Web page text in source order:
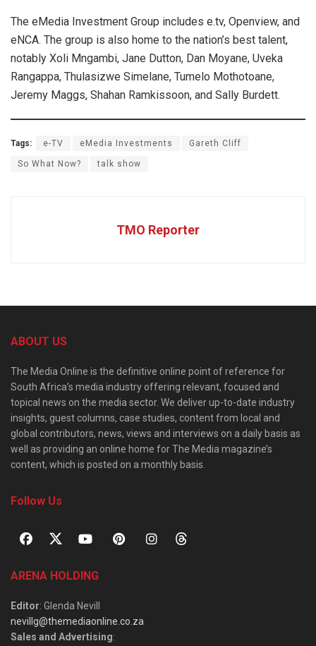
The eMedia Investment Group includes e.tv, Openview, and
eNCA. The group is also home to the nation’s best talent,
notably Xoli Mngambi, Jane Dutton, Dan Moyane, Uveka
Rangappa, Thulasizwe Simelane, Tumelo Mothotoane,
Jeremy Maggs, Shahan Ramkissoon, and Sally Burdett.
Tags: e-TV eMedia Investments Gareth Cliff
So What Now? talk show
TMO Reporter
ABOUT US
The Media Online is the definitive online point of reference for
South Africa’s media industry offering relevant, focused and
topical news on the media sector. We deliver up-to-date industry
insights, guest columns, case studies, content from local and
global contributors, news, views and interviews on a daily basis as
well as providing an online home for The Media magazine’s
content, which is posted on a monthly basis.
Follow Us
ARENA HOLDING
Editor: Glenda Nevill
nevillg@themediaonline.co.za
Sales and Advertising: